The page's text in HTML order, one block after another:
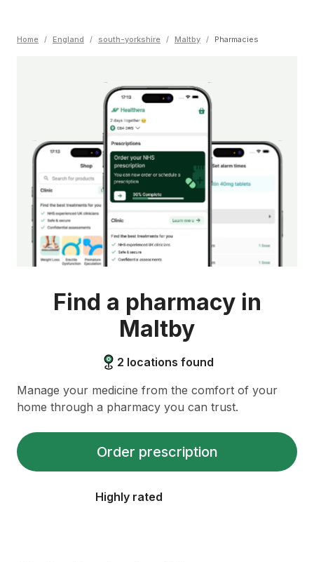
Home / England / south-yorkshire / Maltby / Pharmacies
Find a pharmacy in
Maltby
2 locations found
Manage your medicine from the comfort of your
home through a pharmacy you can trust.
Order prescription
Highly rated